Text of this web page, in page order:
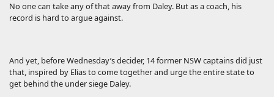
No one can take any of that away from Daley. But as a coach, his
record is hard to argue against.
And yet, before Wednesday’s decider, 14 former NSW captains did just
that, inspired by Elias to come together and urge the entire state to
get behind the under siege Daley.